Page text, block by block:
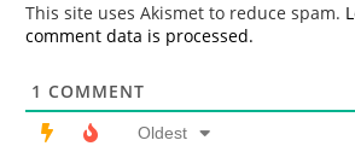
This site uses Akismet to reduce spam.
comment data is processed.
1 COMMENT
Oldest